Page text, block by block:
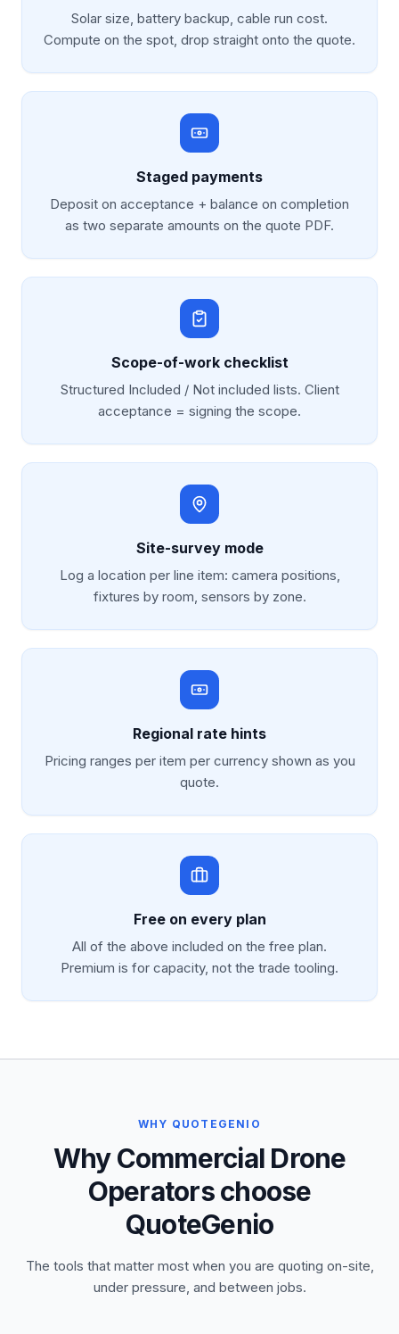
Solar size, battery backup, cable run cost.
Compute on the spot, drop straight onto the quote.
Staged payments
Deposit on acceptance + balance on completion
as two separate amounts on the quote PDF.
Scope-of-work checklist
Structured Included / Not included lists. Client
acceptance = signing the scope.
Site-survey mode
Log a location per line item: camera positions,
fixtures by room, sensors by zone.
Regional rate hints
Pricing ranges per item per currency shown as you
quote.
Free on every plan
All of the above included on the free plan.
Premium is for capacity, not the trade tooling.
WHY QUOTEGENIO
Why Commercial Drone
Operators choose
QuoteGenio
The tools that matter most when you are quoting on-site,
under pressure, and between jobs.